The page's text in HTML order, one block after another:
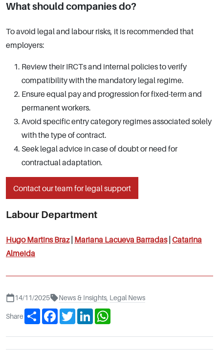
What should companies do?
To avoid legal and labour risks, it is recommended that
employers:
Review their IRCTs and internal policies to verify
compatibility with the mandatory legal regime.
Ensure equal pay and progression for fixed-term and
permanent workers.
Avoid specific entry category regimes associated solely
with the type of contract.
Seek legal advice in case of doubt or need for
contractual adaptation.
Contact our team for legal support
Labour Department
Hugo Martins Braz| Mariana Lacueva Barradas| Catarina
Almeida
14/11/2025 News & Insights Legal News
Share Share FacebookTwitterLinkedIn